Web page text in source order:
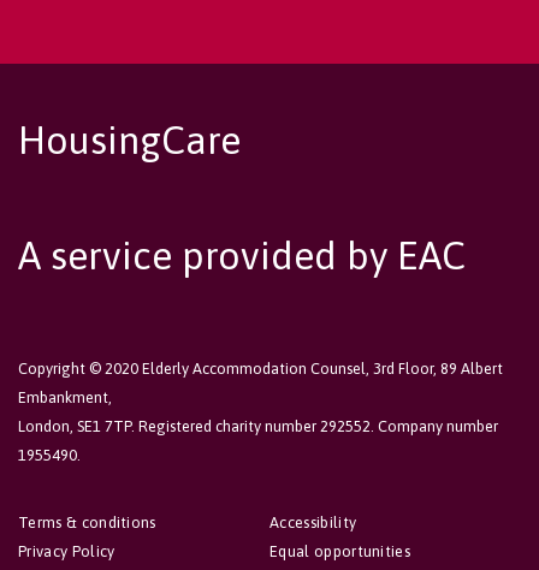
HousingCare
A service provided by EAC
Copyright © 2020 Elderly Accommodation Counsel, 3rd Floor, 89 Albert
Embankment,
London, SE1 7TP. Registered charity number 292552. Company number
1955490.
Accessibility
Equal opportunities
Terms & conditions
Privacy Policy